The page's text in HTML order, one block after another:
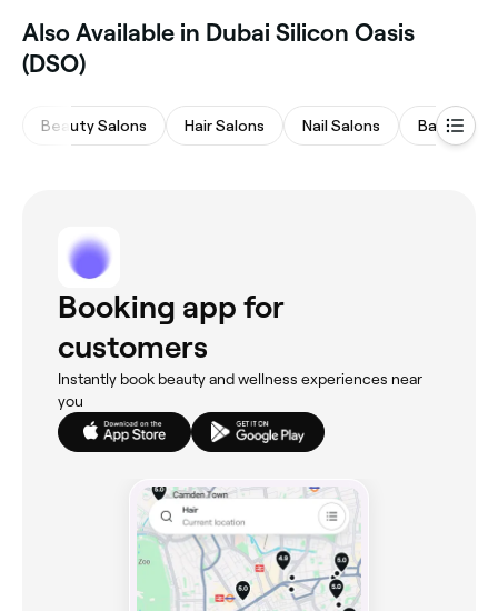
Also Available in Dubai Silicon Oasis
(DSO)
Beauty Salons Hair Salons Nail Salons Barbers
Booking app for
customers
Instantly book beauty and wellness experiences near
you